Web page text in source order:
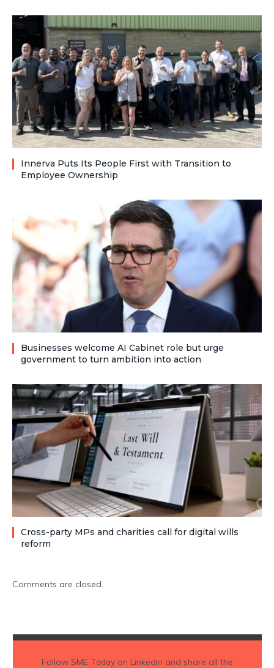
Innerva Puts Its People First with Transition to
Employee Ownership
Businesses welcome AI Cabinet role but urge
government to turn ambition into action
Cross-party MPs and charities call for digital wills
reform
Comments are closed.
Follow SME Todayon Linkedin and share all the